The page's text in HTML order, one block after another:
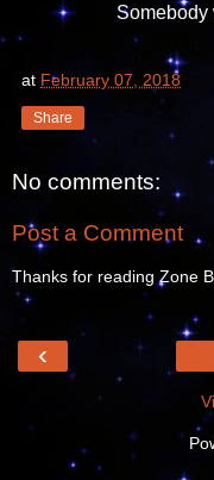
Somebody
at February 07, 2018
Share
No comments:
Post a Comment
Thanks for reading Zone
‹